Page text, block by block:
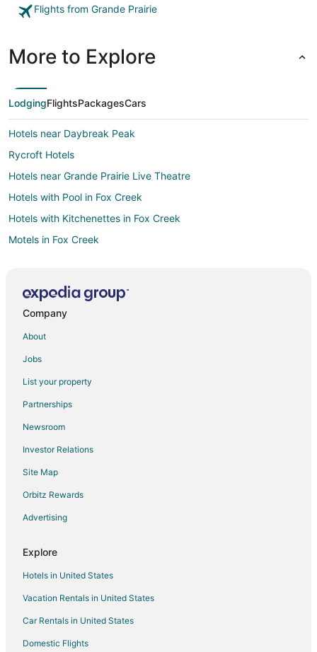
Flights from Grande Prairie
More to Explore
LodgingFlightsPackagesCars
Hotels near Daybreak Peak
Rycroft Hotels
Hotels near Grande Prairie Live Theatre
Hotels with Pool in Fox Creek
Hotels with Kitchenettes in Fox Creek
Motels in Fox Creek
Motels in Grande Cache
Hotels with Bar in Beaverlodge
Beaverlodge Hotels
Motels in Beaverlodge
Wembley Hotels
Motels in Nampa
High Prairie Hotels
Boutique Hotels in Canadian Rockies
Hotels with Waterslides in Canadian Rockies
Luxury Hotels in Canadian Rockies
Spa Resorts & in Canadian Rockies
Mclennan Hotels
Hotels with Free Parking in Grimshaw
Company
About
Jobs
List your property
Partnerships
Newsroom
Investor Relations
Site Map
Orbitz Rewards
Advertising
Explore
Hotels in United States
Vacation Rentals in United States
Car Rentals in United States
Domestic Flights